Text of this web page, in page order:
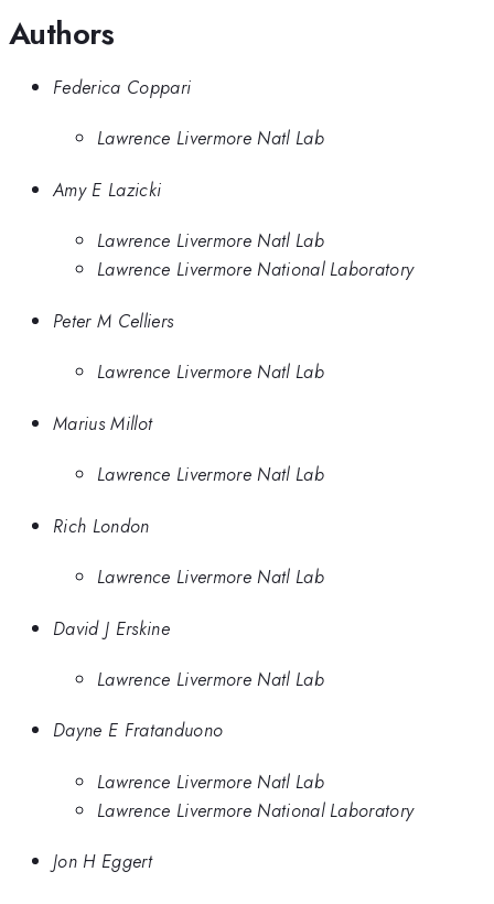
Authors
Federica Coppari
Lawrence Livermore Natl Lab
Amy E Lazicki
Lawrence Livermore Natl Lab
Lawrence Livermore National Laboratory
Peter M Celliers
Lawrence Livermore Natl Lab
Marius Millot
Lawrence Livermore Natl Lab
Rich London
Lawrence Livermore Natl Lab
David J Erskine
Lawrence Livermore Natl Lab
Dayne E Fratanduono
Lawrence Livermore Natl Lab
Lawrence Livermore National Laboratory
Jon H Eggert